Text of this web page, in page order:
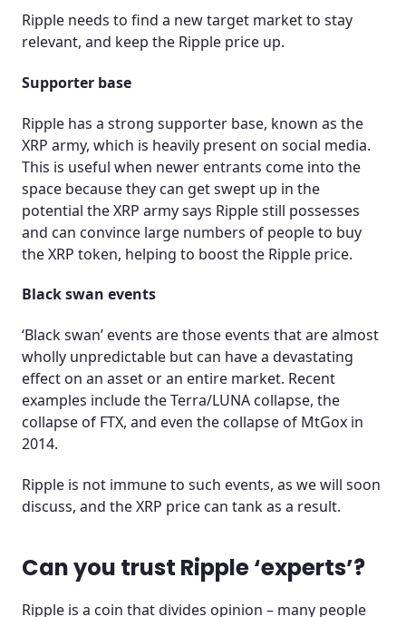
Ripple needs to find a new target market to stay
relevant, and keep the Ripple price up.
Supporter base
Ripple has a strong supporter base, known as the
XRP army, which is heavily present on social media.
This is useful when newer entrants come into the
space because they can get swept up in the
potential the XRP army says Ripple still possesses
and can convince large numbers of people to buy
the XRP token, helping to boost the Ripple price.
Black swan events
‘Black swan’ events are those events that are almost
wholly unpredictable but can have a devastating
effect on an asset or an entire market. Recent
examples include the Terra/LUNA collapse, the
collapse of FTX, and even the collapse of MtGox in
2014.
Ripple is not immune to such events, as we will soon
discuss, and the XRP price can tank as a result.
Can you trust Ripple ‘experts’?
Ripple is a coin that divides opinion – many people